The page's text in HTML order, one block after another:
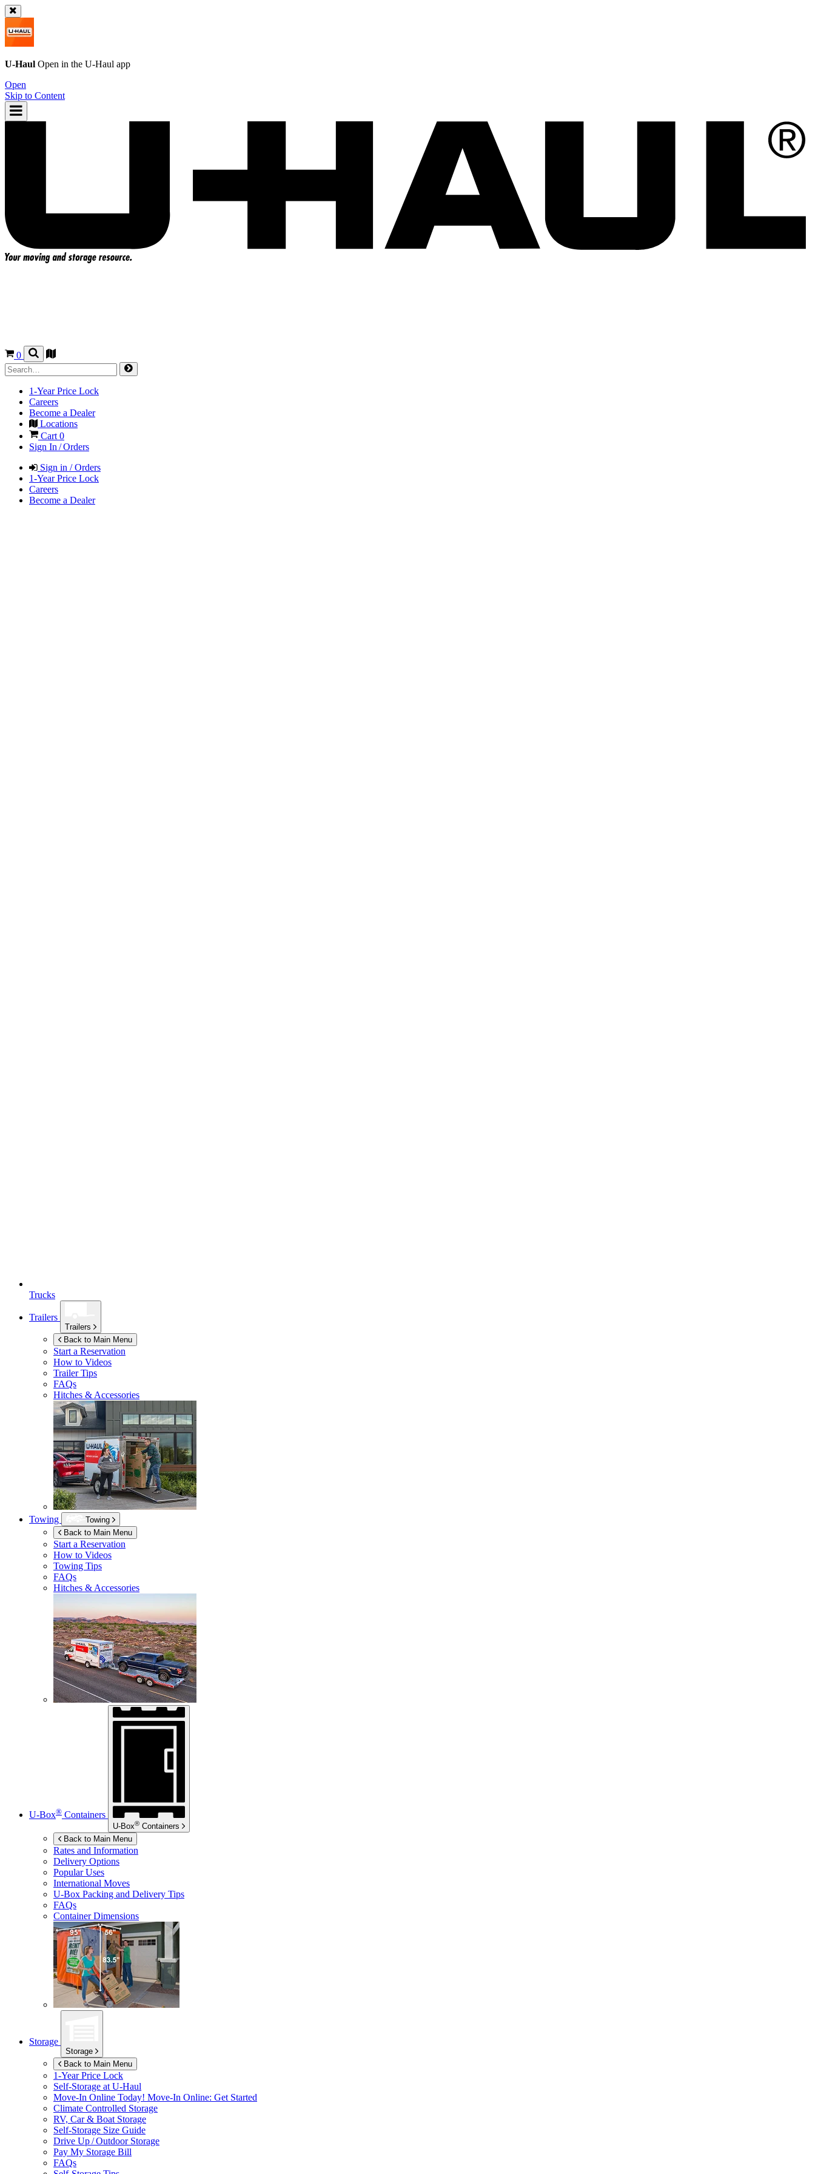
U-Haul Open in the U-Haul app
Open
Skip to Content
0
1-Year Price Lock
Careers
Become a Dealer
Locations
Cart0
Sign In / Orders
Sign in / Orders
1-Year Price Lock
Careers
Become a Dealer
Trucks
Trailers
Trailers
Back to Main Menu
Start a Reservation
How to Videos
Trailer Tips
FAQs
Hitches & Accessories
Towing
Towing
Back to Main Menu
Start a Reservation
How to Videos
Towing Tips
FAQs
Hitches & Accessories
U-Box® Containers
U-Box® Containers
Back to Main Menu
Rates and Information
Delivery Options
Popular Uses
International Moves
U-Box Packing and Delivery Tips
FAQs
Container Dimensions
Storage
Storage
Back to Main Menu
1-Year Price Lock
Self-Storage at U-Haul
Move-In Online Today! Move-In Online: Get Started
Climate Controlled Storage
RV, Car & Boat Storage
Self-Storage Size Guide
Drive Up / Outdoor Storage
Pay My Storage Bill
FAQs